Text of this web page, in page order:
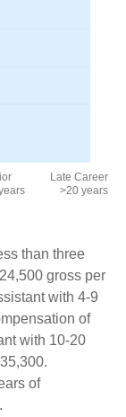
Late Career
>20 years
than three
gross per
with 4-9
of
with 10-20
of